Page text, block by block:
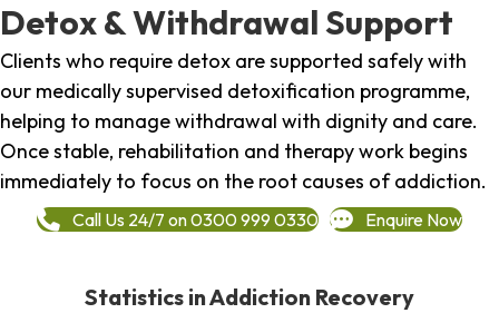
Detox & Withdrawal Support
Clients who require detox are supported safely with
our medically supervised detoxification programme,
helping to manage withdrawal with dignity and care.
Once stable, rehabilitation and therapy work begins
immediately to focus on the root causes of addiction.
Call Us 24/7 on 0300 999 0330 Enquire Now
Statistics in Addiction Recovery